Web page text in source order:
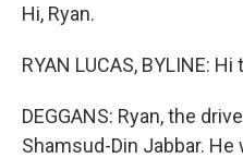
Hi, Ryan.
RYAN LUCAS, BYLINE: Hi
DEGGANS: Ryan, the
Shamsud-Din Jabbar. He